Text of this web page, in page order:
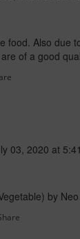
food. Also due
of a good
03, 2020 at
by